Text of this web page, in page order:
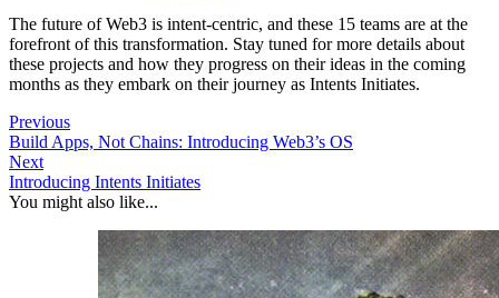
The future of Web3 is intent-centric, and these 15 teams are at the
forefront of this transformation. Stay tuned for more details about
these projects and how they progress on their ideas in the coming
months as they embark on their journey as Intents Initiates.
Previous
Build Apps, Not Chains: Introducing Web3’s OS
Next
Introducing Intents Initiates
You might also like...